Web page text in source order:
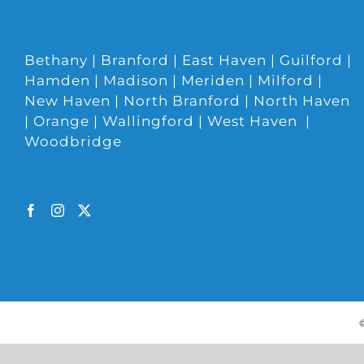
Bethany | Branford | East Haven | Guilford |
Hamden | Madison | Meriden | Milford |
New Haven | North Branford | North Haven
| Orange | Wallingford | West Haven |
Woodbridge